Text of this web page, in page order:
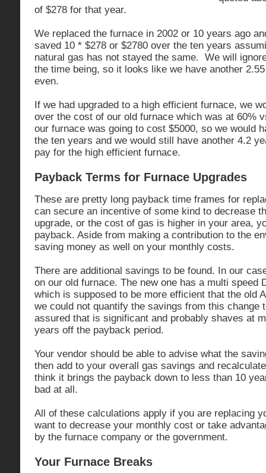
of $278 for that year.
We replaced the furnace in 2002 or 10 years ago
saved 10 * $278 or $2780 over the ten years
natural gas has not stayed the same. We will
the time being, so it looks like we have another
even.
If we had upgraded to a high efficient furnace, we
over the cost of our old furnace which was at 60%
our furnace was going to cost $5000, so we would
the ten years and we would still have another 4.2
pay for the high efficient furnace.
Payback Terms for Furnace Upgrades
These are pretty long payback time frames for
can secure an incentive of some kind to decrease
upgrade, or the cost of gas is higher in your area,
payback. Aside from making a contribution to the
saving money as well on your monthly costs.
There are additional savings to be found. In our
on our old furnace. The new one has a multi speed
which is supposed to be more efficient that the old
we could not quantify the savings from this change
assured that is significant and probably shaves at
years off the payback period.
Your vendor should be able to advise what the
then add to your overall gas savings and
think it brings the payback down to less than 10
bad at all.
All of these calculations apply if you are replacing
want to decrease your monthly cost or take
by the furnace company or the government.
Your Furnace Breaks